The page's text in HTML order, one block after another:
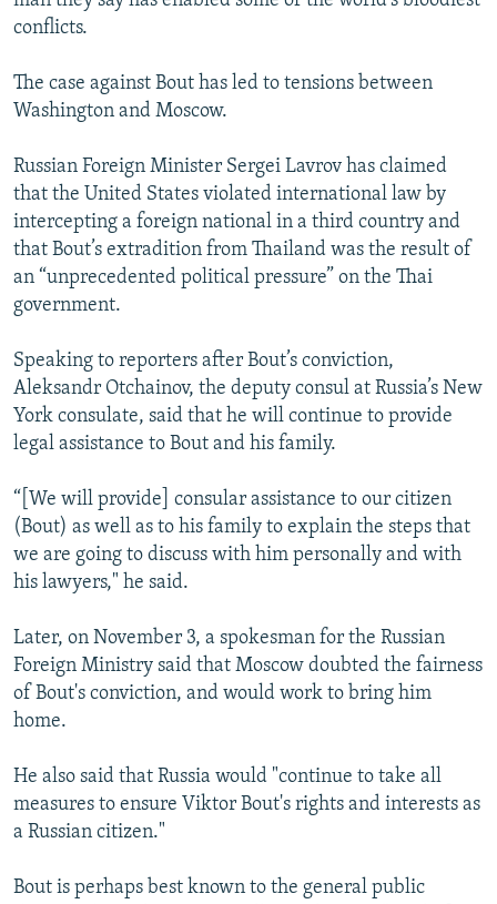
conflicts.
The case against Bout has led to tensions between
Washington and Moscow.
Russian Foreign Minister Sergei Lavrov has claimed
that the United States violated international law by
intercepting a foreign national in a third country and
that Bout’s extradition from Thailand was the result of
an “unprecedented political pressure” on the Thai
government.
Speaking to reporters after Bout’s conviction,
Aleksandr Otchainov, the deputy consul at Russia’s New
York consulate, said that he will continue to provide
legal assistance to Bout and his family.
“[We will provide] consular assistance to our citizen
(Bout) as well as to his family to explain the steps that
we are going to discuss with him personally and with
his lawyers," he said.
Later, on November 3, a spokesman for the Russian
Foreign Ministry said that Moscow doubted the fairness
of Bout's conviction, and would work to bring him
home.
He also said that Russia would "continue to take all
measures to ensure Viktor Bout's rights and interests as
a Russian citizen."
Bout is perhaps best known to the general public